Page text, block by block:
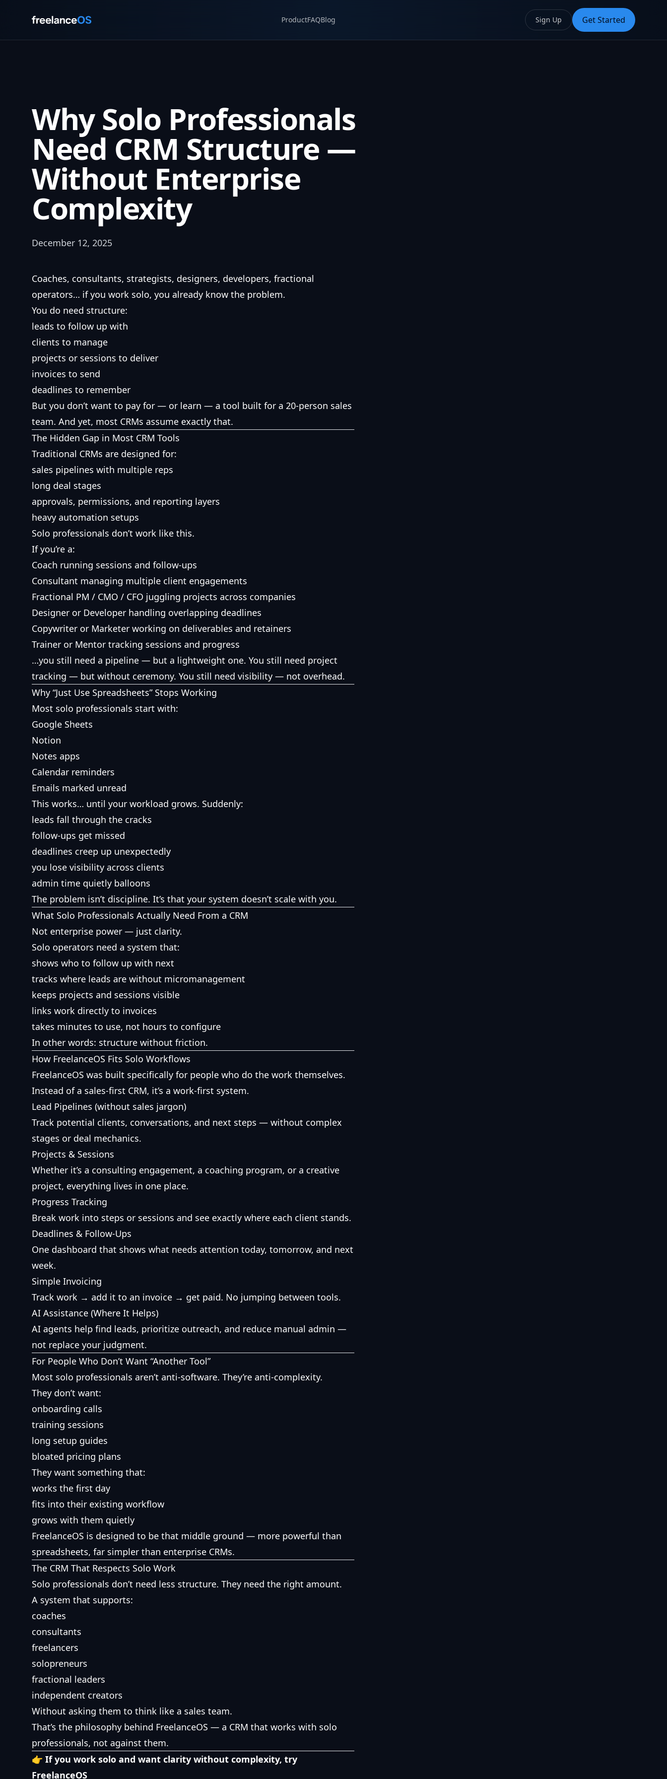
ProductFAQBlog Sign Up Get Started
Why Solo Professionals
Need CRM Structure —
Without Enterprise
Complexity
December 12, 2025
Coaches, consultants, strategists, designers, developers, fractional
operators… if you work solo, you already know the problem.
You do need structure:
leads to follow up with
clients to manage
projects or sessions to deliver
invoices to send
deadlines to remember
But you don’t want to pay for — or learn — a tool built for a 20-person sales
team. And yet, most CRMs assume exactly that.
The Hidden Gap in Most CRM Tools
Traditional CRMs are designed for:
sales pipelines with multiple reps
long deal stages
approvals, permissions, and reporting layers
heavy automation setups
Solo professionals don’t work like this.
If you’re a:
Coach running sessions and follow-ups
Consultant managing multiple client engagements
Fractional PM / CMO / CFO juggling projects across companies
Designer or Developer handling overlapping deadlines
Copywriter or Marketer working on deliverables and retainers
Trainer or Mentor tracking sessions and progress
…you still need a pipeline — but a lightweight one. You still need project
tracking — but without ceremony. You still need visibility — not overhead.
Why “Just Use Spreadsheets” Stops Working
Most solo professionals start with:
Google Sheets
Notion
Notes apps
Calendar reminders
Emails marked unread
This works… until your workload grows. Suddenly:
leads fall through the cracks
follow-ups get missed
deadlines creep up unexpectedly
you lose visibility across clients
admin time quietly balloons
The problem isn’t discipline. It’s that your system doesn’t scale with you.
What Solo Professionals Actually Need From a CRM
Not enterprise power — just clarity.
Solo operators need a system that:
shows who to follow up with next
tracks where leads are without micromanagement
keeps projects and sessions visible
links work directly to invoices
takes minutes to use, not hours to configure
In other words: structure without friction.
How FreelanceOS Fits Solo Workflows
FreelanceOS was built specifically for people who do the work themselves.
Instead of a sales-first CRM, it’s a work-first system.
Lead Pipelines (without sales jargon)
Track potential clients, conversations, and next steps — without complex
stages or deal mechanics.
Projects & Sessions
Whether it’s a consulting engagement, a coaching program, or a creative
project, everything lives in one place.
Progress Tracking
Break work into steps or sessions and see exactly where each client stands.
Deadlines & Follow-Ups
One dashboard that shows what needs attention today, tomorrow, and next
week.
Simple Invoicing
Track work → add it to an invoice → get paid. No jumping between tools.
AI Assistance (Where It Helps)
AI agents help find leads, prioritize outreach, and reduce manual admin —
not replace your judgment.
For People Who Don’t Want “Another Tool”
Most solo professionals aren’t anti-software. They’re anti-complexity.
They don’t want:
onboarding calls
training sessions
long setup guides
bloated pricing plans
They want something that:
works the first day
fits into their existing workflow
grows with them quietly
FreelanceOS is designed to be that middle ground — more powerful than
spreadsheets, far simpler than enterprise CRMs.
The CRM That Respects Solo Work
Solo professionals don’t need less structure. They need the right amount.
A system that supports:
coaches
consultants
freelancers
solopreneurs
fractional leaders
independent creators
Without asking them to think like a sales team.
That’s the philosophy behind FreelanceOS — a CRM that works with solo
professionals, not against them.
👉 If you work solo and want clarity without complexity, try
FreelanceOS